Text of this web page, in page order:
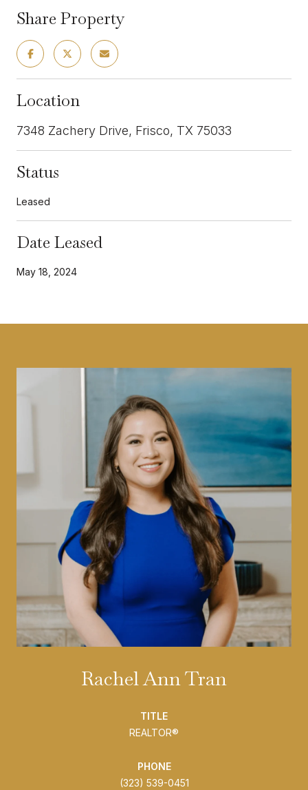
Share Property
Location
7348 Zachery Drive, Frisco, TX 75033
Status
Leased
Date Leased
May 18, 2024
Rachel Ann Tran
TITLE
REALTOR®
PHONE
(323) 539-0451